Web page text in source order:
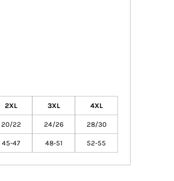
2XL 3XL 4XL
20/22 24/26 28/30
45-47 48-51 52-55